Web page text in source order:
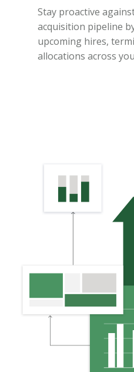
Stay proactive
acquisition pipeline
upcoming hires,
allocations across